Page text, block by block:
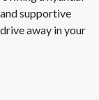
supportive
away in your